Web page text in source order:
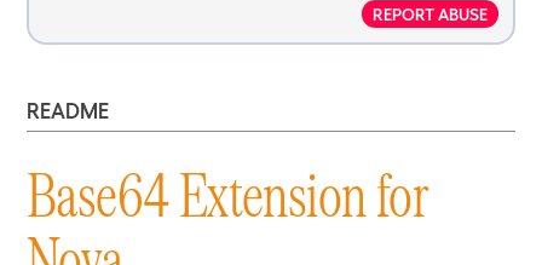
REPORT ABUSE
README
Base64 Extension for